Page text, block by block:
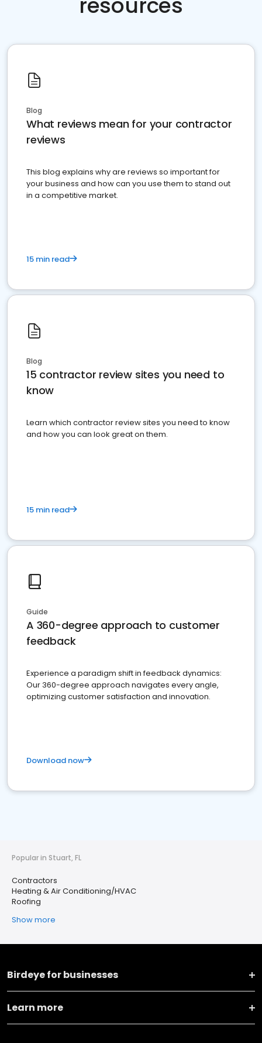
Blog
What reviews mean for your contractor
reviews
This blog explains why are reviews so important for
your business and how can you use them to stand out
in a competitive market.
15 min read
Blog
15 contractor review sites you need to
know
Learn which contractor review sites you need to know
and how you can look great on them.
15 min read
Guide
A 360-degree approach to customer
feedback
Experience a paradigm shift in feedback dynamics:
Our 360-degree approach navigates every angle,
optimizing customer satisfaction and innovation.
Download now
Popular in Stuart, FL
Contractors
Heating & Air Conditioning/HVAC
Roofing
Show more
Birdeye for businesses
Learn more